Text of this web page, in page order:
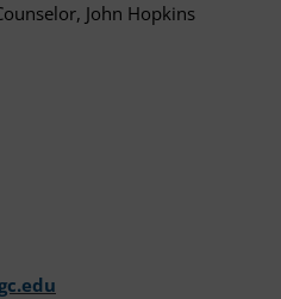
John Hopkins